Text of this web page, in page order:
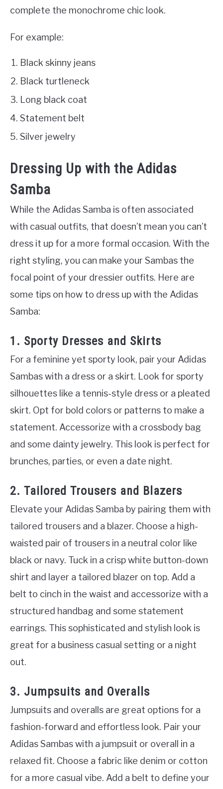
complete the monochrome chic look.
For example:
Black skinny jeans
Black turtleneck
Long black coat
Statement belt
Silver jewelry
Dressing Up with the Adidas
Samba
While the Adidas Samba is often associated
with casual outfits, that doesn’t mean you can’t
dress it up for a more formal occasion. With the
right styling, you can make your Sambas the
focal point of your dressier outfits. Here are
some tips on how to dress up with the Adidas
Samba:
1. Sporty Dresses and Skirts
For a feminine yet sporty look, pair your Adidas
Sambas with a dress or a skirt. Look for sporty
silhouettes like a tennis-style dress or a pleated
skirt. Opt for bold colors or patterns to make a
statement. Accessorize with a crossbody bag
and some dainty jewelry. This look is perfect for
brunches, parties, or even a date night.
2. Tailored Trousers and Blazers
Elevate your Adidas Samba by pairing them with
tailored trousers and a blazer. Choose a high-
waisted pair of trousers in a neutral color like
black or navy. Tuck in a crisp white button-down
shirt and layer a tailored blazer on top. Add a
belt to cinch in the waist and accessorize with a
structured handbag and some statement
earrings. This sophisticated and stylish look is
great for a business casual setting or a night
out.
3. Jumpsuits and Overalls
Jumpsuits and overalls are great options for a
fashion-forward and effortless look. Pair your
Adidas Sambas with a jumpsuit or overall in a
relaxed fit. Choose a fabric like denim or cotton
for a more casual vibe. Add a belt to define your